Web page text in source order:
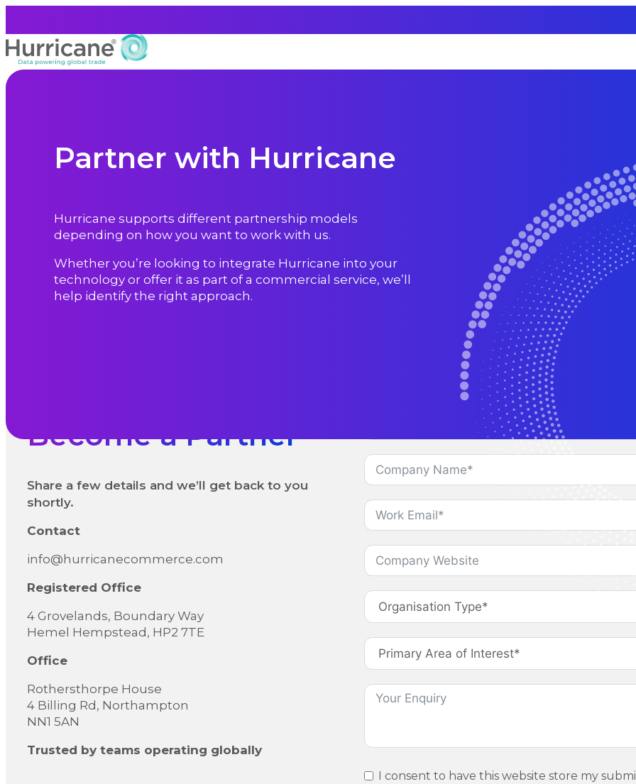
Partner with Hurricane
Hurricane supports different partnership models
depending on how you want to work with us.
Whether you’re looking to integrate Hurricane into your
technology or offer it as part of a commercial service, we’ll
help identify the right approach.
Become a Partner
Share a few details and we’ll get back to you
shortly.
Contact
info@hurricanecommerce.com
Registered Office
4 Grovelands, Boundary Way
Hemel Hempstead, HP2 7TE
Office
Rothersthorpe House
4 Billing Rd, Northampton
NN1 5AN
Trusted by teams operating globally
I consent to have this website store my